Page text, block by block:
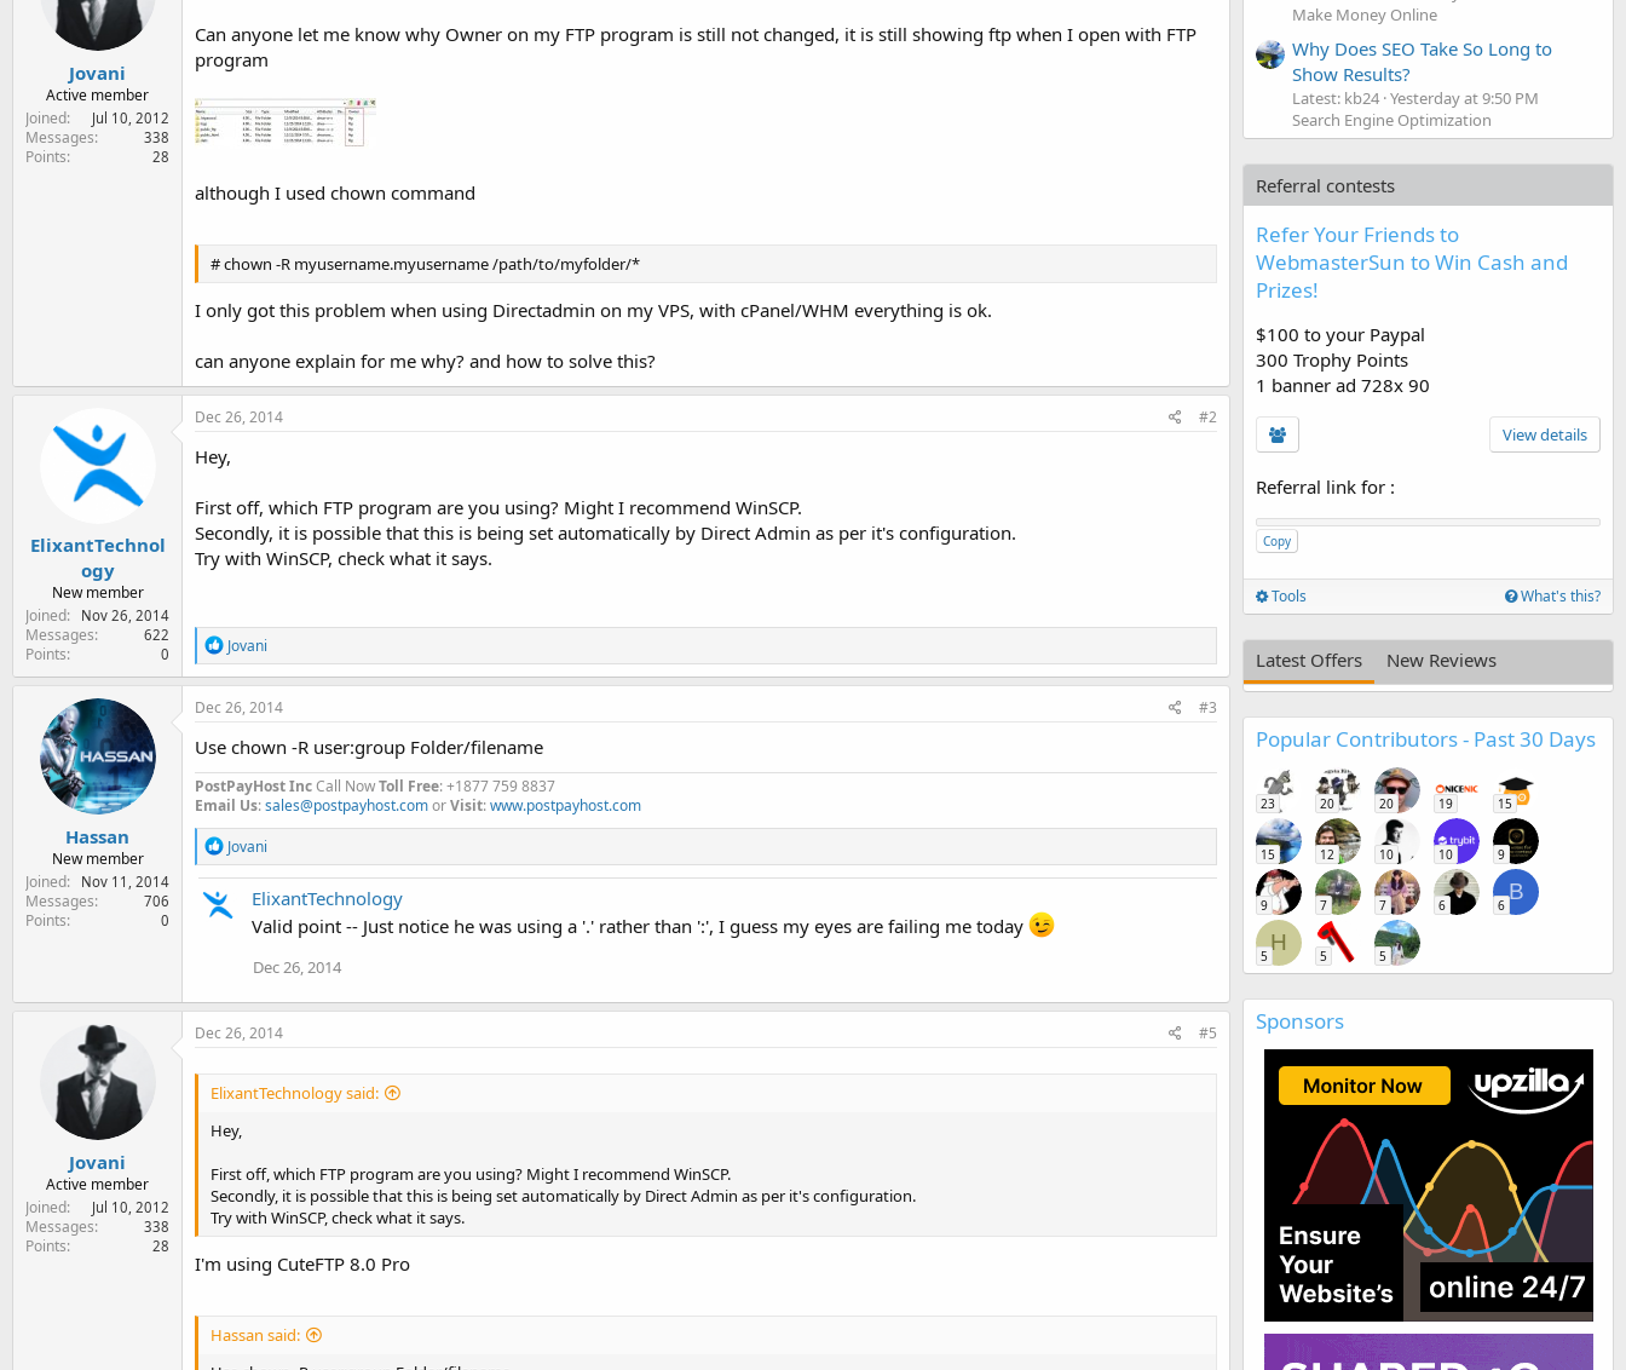
Jovani
Active member
Joined
Jul 10, 2012
Messages 338
Points 28
Can anyone let me know why Owner on my FTP program is still not changed, it is still showing ftp when I open with FTP
program
although I used chown command
# chown -R myusername.myusername /path/to/myfolder/*
I only got this problem when using Directadmin on my VPS, with cPanel/WHM everything is ok.
can anyone explain for me why? and how to solve this?
ElixantTechnol
ogy
New member
Joined
Nov 26, 2014
Messages 622
Points 0
Dec 26, 2014 #2
Hey,
First off, which FTP program are you using? Might I recommend WinSCP.
Secondly, it is possible that this is being set automatically by Direct Admin as per it's configuration.
Try with WinSCP, check what it says.
R
e
a
c
o
n
s
:
Jovani
Hassan
New member
Joined
Nov 11, 2014
Messages 706
Points 0
Dec 26, 2014 #3
Use chown -R user:group Folder/filename
PostPayHost IncCall NowToll Free: +1877 759 8837
Email Us:sales@postpayhost.comorVisit:www.postpayhost.com
R
e
a
c
t
s
:
Jovani
ElixantTechnology
Valid point -- Just notice he was using a '.' rather than ':', I guess my eyes are failing me today
Dec 26, 2014
Jovani
Active member
Joined
Jul 10, 2012
Messages 338
Points 28
Dec 26, 2014 #5
ElixantTechnology said:
Hey,
First off, which FTP program are you using? Might I recommend WinSCP.
Secondly, it is possible that this is being set automatically by Direct Admin as per it's configuration.
Try with WinSCP, check what it says.
I'm using CuteFTP 8.0 Pro
Hassan said:
Make Money Online
Why Does SEO Take So Long to
Show Results?
Latest: kb24 Yesterday at 9:50 PM
Search Engine Optimization
Referral contests
Refer Your Friends to
WebmasterSun to Win Cash and
Prizes!
$100 to your Paypal
300 Trophy Points
1 banner ad 728x 90
View details
Referral link for :
Copy
Tools What's this?
Latest Offers New Reviews
Popular Contributors - Past 30 Days
23 20 20 19 15
15 12 10 10 9
9 7 7 6
B
6
H
5 5 5
Sponsors